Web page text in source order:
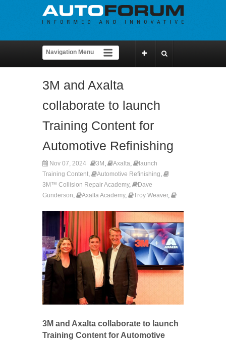
3M and Axalta
collaborate to launch
Training Content for
Automotive Refinishing
Nov 07, 2024 3M , Axalta,
launch
Training Content, Automotive Refinishing,
3M™ Collision Repair Academy,
Dave
Gunderson, Axalta Academy, Troy Weaver,
3M and Axalta collaborate to launch
Training Content for Automotive